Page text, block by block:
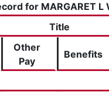
for MARGARET L
Title
Other
Pay
Benefits